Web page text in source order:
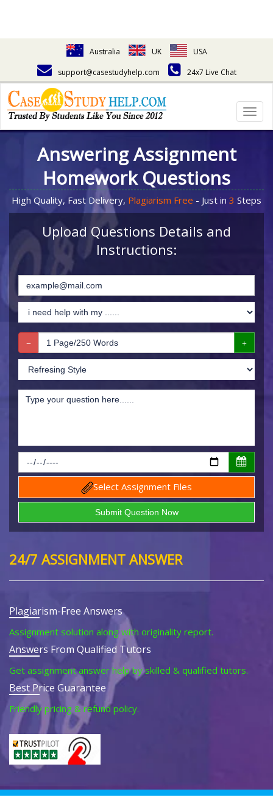
Australia UK
USA
support@casestudyhelp.com
24x7 Live Chat
Answering Assignment
Homework Questions
High Quality, Fast Delivery, Plagiarism Free - Just in 3 Steps
Upload Questions Details and
Instructions:
Select Assignment Files
24/7 ASSIGNMENT ANSWER
Plagiarism-Free Answers
Assignment solution along with originality report.
Answers From Qualified Tutors
Get assignment answer help by skilled & qualified tutors.
Best Price Guarantee
Friendly pricing & refund policy.